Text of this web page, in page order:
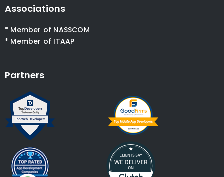
Associations
* Member of NASSCOM
* Member of ITAAP
Partners